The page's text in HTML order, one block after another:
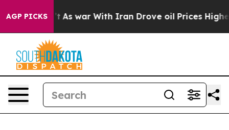
AGP PICKS
As war With Iran Drove oil Prices Higher, Trump